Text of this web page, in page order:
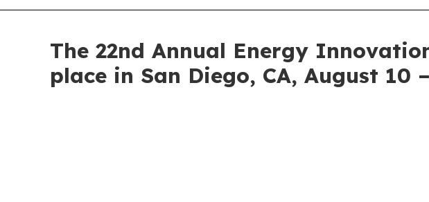
The 22nd Annual Energy
place in San Diego, CA, August 10